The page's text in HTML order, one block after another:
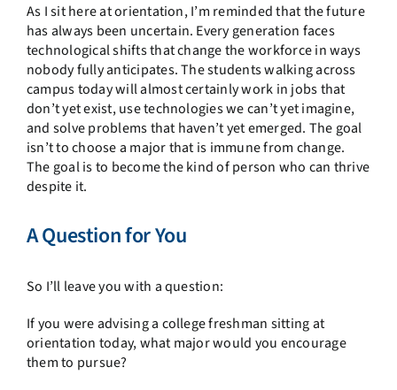
As I sit here at orientation, I’m reminded that the future
has always been uncertain. Every generation faces
technological shifts that change the workforce in ways
nobody fully anticipates. The students walking across
campus today will almost certainly work in jobs that
don’t yet exist, use technologies we can’t yet imagine,
and solve problems that haven’t yet emerged. The goal
isn’t to choose a major that is immune from change.
The goal is to become the kind of person who can thrive
despite it.
A Question for You
So I’ll leave you with a question:
If you were advising a college freshman sitting at
orientation today, what major would you encourage
them to pursue?